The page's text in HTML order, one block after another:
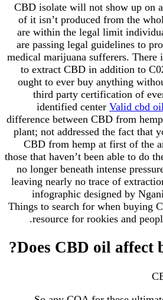
CBD isolate will not show up on
of it isn’t produced from the
are within the legal limit
are passing legal guidelines to
medical marijuana sufferers. There
to extract CBD in addition to
ought to ever buy anything
third party certification of
identified center Valid cbd oil
difference between CBD from
plant; not addressed the fact that
CBD from hemp at first of the
those that haven’t been able to do
no longer beneath intense
leaving nearly no trace of
infographic designed by
Things to search for when buying
resource for rookies and
Does CBD oil affect